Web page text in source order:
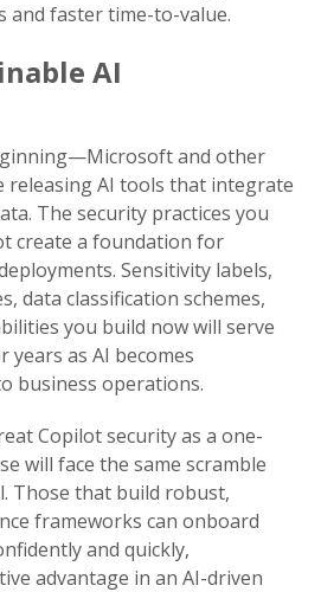
and faster time-to-value.
AI
and other
releasing AI tools that integrate
The security practices you
create a foundation for
Sensitivity labels,
data classification schemes,
you build now will serve
as AI becomes
business operations.
Copilot security as a one-
will face the same scramble
Those that build robust,
frameworks can onboard
and quickly,
advantage in an AI-driven